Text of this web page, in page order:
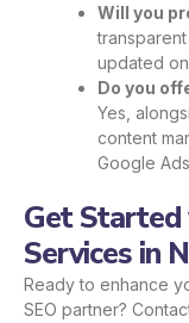
Will you
updated
Do you
Yes,
content
Google
Get Started
Services in
Ready to enhance
SEO partner?